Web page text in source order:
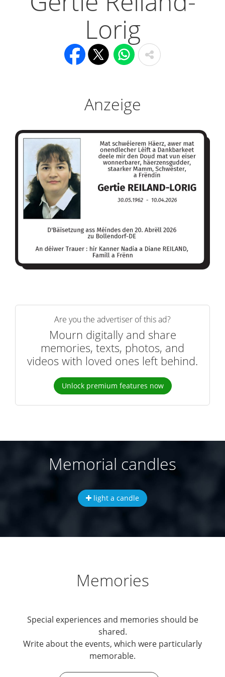
Lorig
Anzeige
Are you the advertiser of this ad?
Mourn digitally and share
memories, texts, photos, and
videos with loved ones left behind.
Unlock premium features now
Memorial candles
light a candle
Memories
Special experiences and memories should be
shared.
Write about the events, which were particularly
memorable.